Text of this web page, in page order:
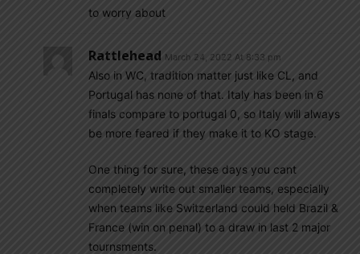
to worry about
Rattlehead March 24, 2022 At 8:33 pm
Also in WC, tradition matter just like CL, and
Portugal has none of that. Italy has been in 6
finals compare to portugal 0, so Italy will always
be more feared if they make it to KO stage.
One thing for sure, these days you cant
completely write out smaller teams, especially
when teams like Switzerland could held Brazil &
France (win on penal) to a draw in last 2 major
tournsments.